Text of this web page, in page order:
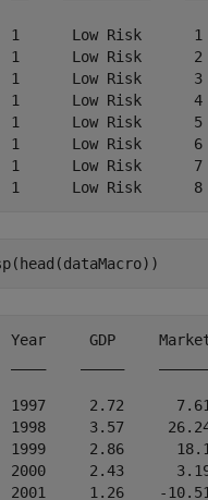
1      Low Risk
1      Low Risk
1      Low Risk
1      Low Risk
1      Low Risk
1      Low Risk
1      Low Risk
Year     GDP
1997     2.72      7.61
1998     3.57
1999     2.86      18.1
2000     2.43
2001     1.26    -10.51